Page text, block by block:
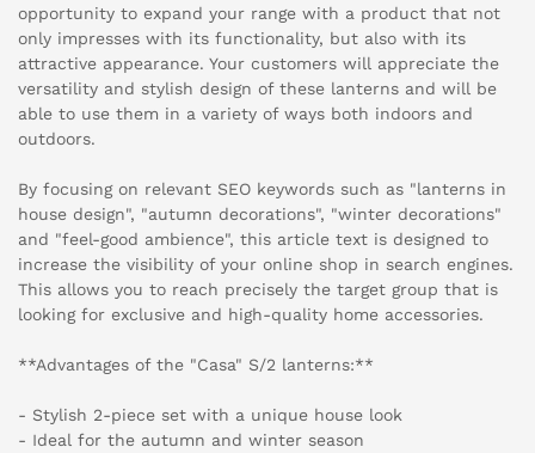
opportunity to expand your range with a product that not
only impresses with its functionality, but also with its
attractive appearance. Your customers will appreciate the
versatility and stylish design of these lanterns and will be
able to use them in a variety of ways both indoors and
outdoors.
By focusing on relevant SEO keywords such as "lanterns in
house design", "autumn decorations", "winter decorations"
and "feel-good ambience", this article text is designed to
increase the visibility of your online shop in search engines.
This allows you to reach precisely the target group that is
looking for exclusive and high-quality home accessories.
**Advantages of the "Casa" S/2 lanterns:**
- Stylish 2-piece set with a unique house look
- Ideal for the autumn and winter season